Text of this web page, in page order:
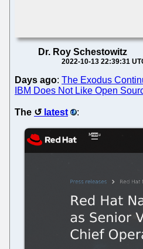
Dr. Roy Schestowitz
2022-10-13 22:39:31
Days ago: The Exodus
IBM Does Not Like Open
The latest :